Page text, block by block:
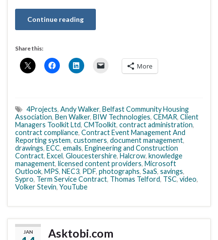
Continue reading
Share this:
More
4Projects, Andy Walker, Belfast Community Housing
Association, Ben Walker, BIW Technologies, CEMAR, Client
Managers Toolkit Ltd, CMToolkit, contract administration,
contract compliance, Contract Event Management And
Reporting system, customers, document management,
drawings, ECC, emails, Engineering and Construction
Contract, Excel, Gloucestershire, Halcrow, knowledge
management, licensed content providers, Microsoft
Outlook, MPS, NEC3, PDF, photographs, SaaS, savings,
Sypro, Term Service Contract, Thomas Telford, TSC, video,
Volker Stevin, YouTube
JAN Asktobi.com